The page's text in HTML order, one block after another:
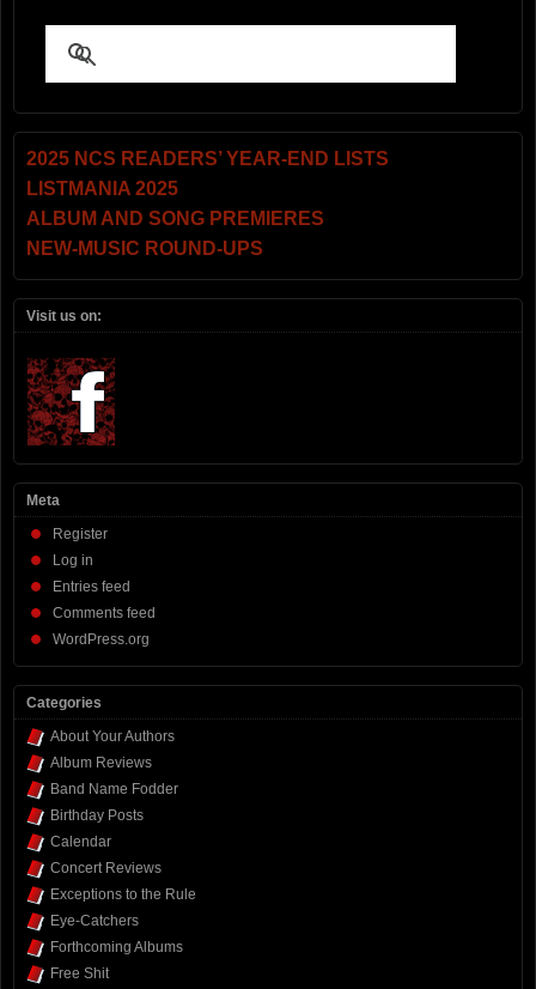
2025 NCS READERS’ YEAR-END LISTS
LISTMANIA 2025
ALBUM AND SONG PREMIERES
NEW-MUSIC ROUND-UPS
Visit us on:
Meta
Register
Log in
Entries feed
Comments feed
WordPress.org
Categories
About Your Authors
Album Reviews
Band Name Fodder
Birthday Posts
Calendar
Concert Reviews
Exceptions to the Rule
Eye-Catchers
Forthcoming Albums
Free Shit